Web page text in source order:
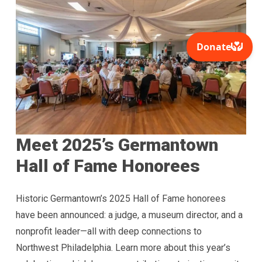
Meet 2025’s Germantown
Hall of Fame Honorees
Historic Germantown’s 2025 Hall of Fame honorees
have been announced: a judge, a museum director, and a
nonprofit leader—all with deep connections to
Northwest Philadelphia. Learn more about this year’s